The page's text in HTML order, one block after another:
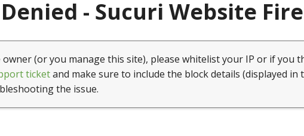
- Sucuri Website
(or you manage this site), please whitelist your IP or if you
ticketand make sure to include the block details (displayed in
the issue.